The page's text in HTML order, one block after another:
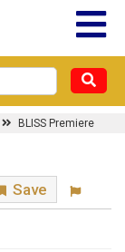
BLISS Premiere
Save